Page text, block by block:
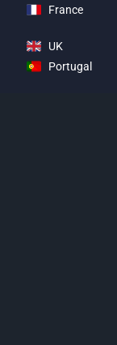
France
UK
Portugal